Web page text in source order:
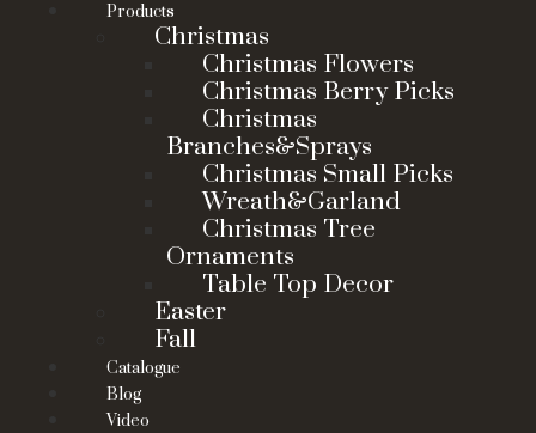
Products
Christmas
Christmas Flowers
Christmas Berry Picks
Christmas
Branches&Sprays
Christmas Small Picks
Wreath&Garland
Christmas Tree
Ornaments
Table Top Decor
Easter
Fall
Catalogue
Blog
Video